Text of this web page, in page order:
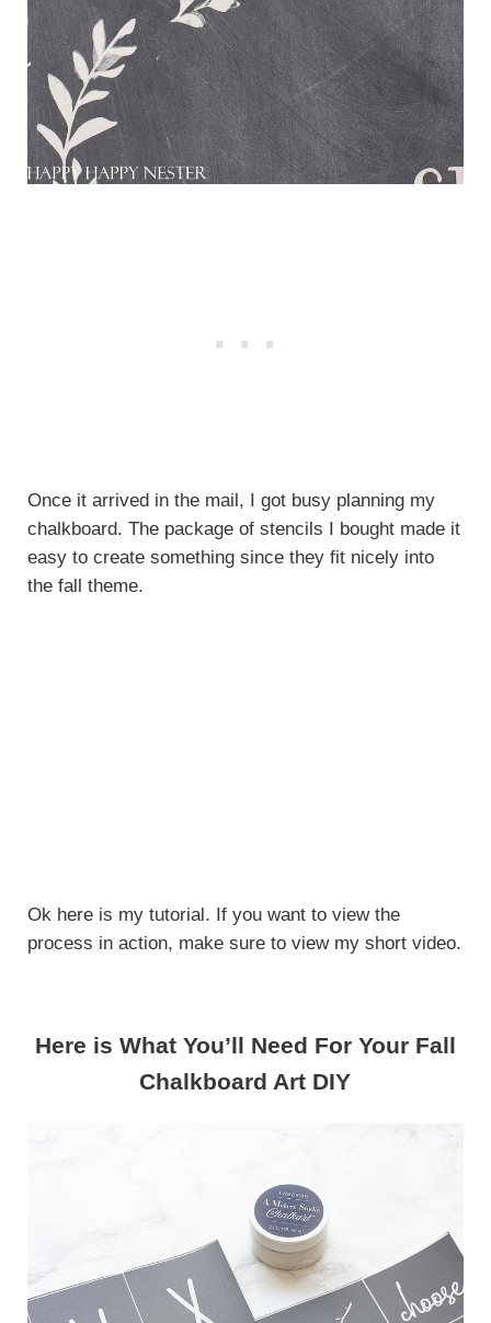
Once it arrived in the mail, I got busy planning my
chalkboard. The package of stencils I bought made it
easy to create something since they fit nicely into
the fall theme.
Ok here is my tutorial. If you want to view the
process in action, make sure to view my short video.
Here is What You’ll Need For Your Fall
Chalkboard Art DIY